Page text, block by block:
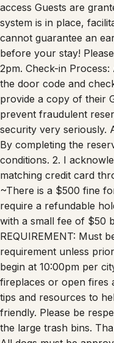
access Guests are
system is in place,
cannot guarantee an
before your stay!
2pm. Check-in
the door code and
provide a copy of their
prevent fraudulent
security very seriously.
By completing the
conditions. 2. I
matching credit card
~There is a $500 fine
require a refundable
with a small fee of $50
REQUIREMENT: Must
requirement unless
begin at 10:00pm per
fireplaces or open fires
tips and resources to
friendly. Please be
the large trash bins.